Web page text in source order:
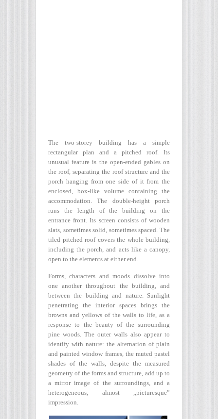
The two-storey building has a simple
rectangular plan and a pitched roof. Its
unusual feature is the open-ended gables on
the roof, separating the roof structure and the
porch hanging from one side of it from the
enclosed, box-like volume containing the
accommodation. The double-height porch
runs the length of the building on the
entrance front. Its screen consists of wooden
slats, sometimes solid, sometimes spaced. The
tiled pitched roof covers the whole building,
including the porch, and acts like a canopy,
open to the elements at either end.
Forms, characters and moods dissolve into
one another throughout the building, and
between the building and nature. Sunlight
penetrating the interior spaces brings the
browns and yellows of the walls to life, as a
response to the beauty of the surrounding
pine woods. The outer walls also appear to
identify with nature: the alternation of plain
and painted window frames, the muted pastel
shades of the walls, despite the measured
geometry of the forms and structure, add up to
a mirror image of the surroundings, and a
heterogeneous, almost „picturesque”
impression.